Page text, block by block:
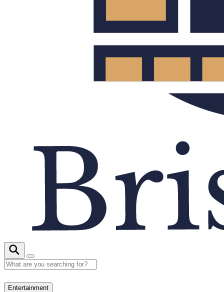
Entertainment